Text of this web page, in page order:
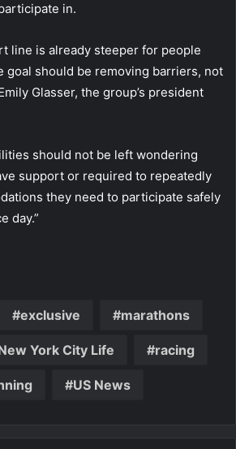
in.
line is already steeper for people
goal should be removing barriers, not
Glasser, the group’s president
should not be left wondering
support or required to repeatedly
they need to participate safely
day.”
exclusive marathons
York City Life racing
US News